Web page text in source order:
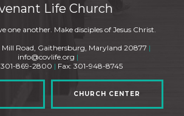
Life Church
one another. Make disciples of Jesus Christ.
Mill Road, Gaithersburg, Maryland 20877 |
info@covlife.org |
301-869-2800 | Fax: 301-948-8745
CHURCH CENTER